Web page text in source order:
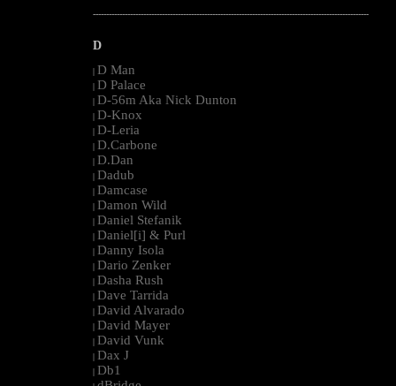
--------------------------------------------------------------------------------------------------------
D
| D Man
| D Palace
| D-56m Aka Nick Dunton
| D-Knox
| D-Leria
| D.Carbone
| D.Dan
| Dadub
| Damcase
| Damon Wild
| Daniel Stefanik
| Daniel[i] & Purl
| Danny Isola
| Dario Zenker
| Dasha Rush
| Dave Tarrida
| David Alvarado
| David Mayer
| David Vunk
| Dax J
| Db1